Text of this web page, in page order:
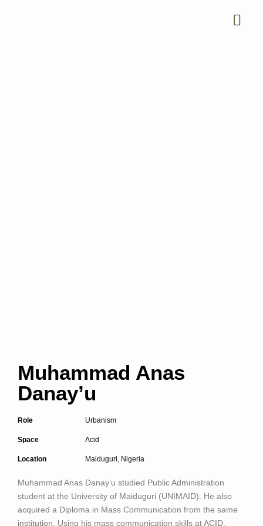
Muhammad Anas
Danay’u
Role Urbanism
Space Acid
Location Maiduguri, Nigeria
Muhammad Anas Danay’u studied Public Administration
student at the University of Maiduguri (UNIMAID). He also
acquired a Diploma in Mass Communication from the same
institution. Using his mass communication skills at ACID,